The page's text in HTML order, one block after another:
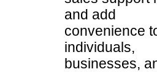
and add
convenience
individuals,
businesses,